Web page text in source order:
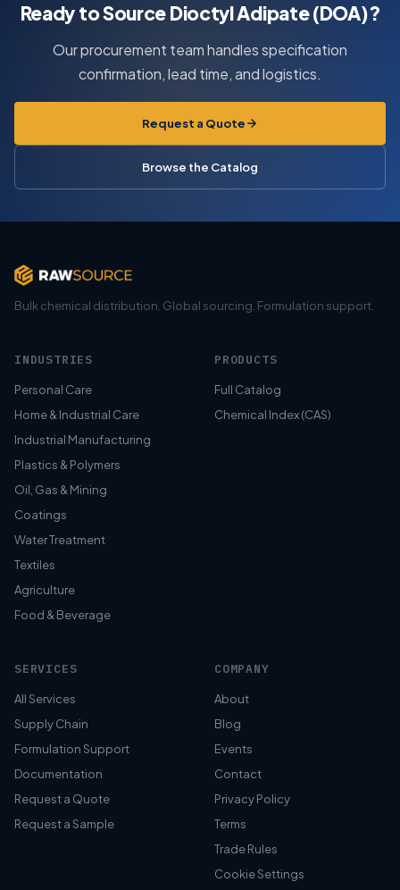
Ready to Source Dioctyl Adipate (DOA)?
Our procurement team handles specification
confirmation, lead time, and logistics.
Request a Quote
Browse the Catalog
Bulk chemical distribution. Global sourcing. Formulation support.
INDUSTRIES
Personal Care
Home & Industrial Care
Industrial Manufacturing
Plastics & Polymers
Oil, Gas & Mining
Coatings
Water Treatment
Textiles
Agriculture
Food & Beverage
PRODUCTS
Full Catalog
Chemical Index (CAS)
SERVICES
All Services
Supply Chain
Formulation Support
Documentation
Request a Quote
Request a Sample
COMPANY
About
Blog
Events
Contact
Privacy Policy
Terms
Trade Rules
Cookie Settings